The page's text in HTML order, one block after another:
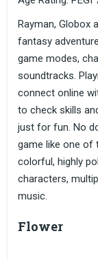
Rayman, Globox
fantasy
game modes,
soundtracks.
connect online
to check skills
just for fun. No
game like one of
colorful, highly
characters,
music.
Flower